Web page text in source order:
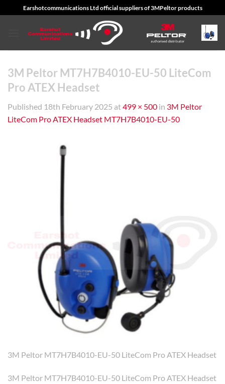
to
Earshotcommunications Ltd official suppliers of 3MPeltor products
3M Peltor MT7H7B4010-EU-50 LiteCom
Pro ATEX Headset
Published 18th February 2025 at499 × 500 in 3M Peltor
LiteCom Pro ATEX Headset MT7H7B4010-EU-50
3M Peltor MT7H7B4010-EU-50 LiteCom Pro ATEX Headset
3M Peltor MT7H7B4010-EU-50 LiteCom Pro ATEX Headset